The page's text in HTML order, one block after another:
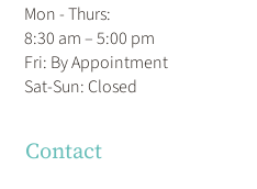
Mon - Thurs:
8:30 am – 5:00 pm
Fri: By Appointment
​Sat-Sun: Closed
Contact